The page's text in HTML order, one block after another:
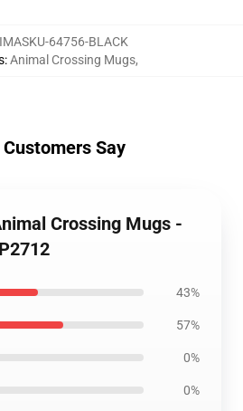
64756-BLACK
:Animal Crossing Mugs,
Say
Crossing Mugs -
43%
57%
0%
0%